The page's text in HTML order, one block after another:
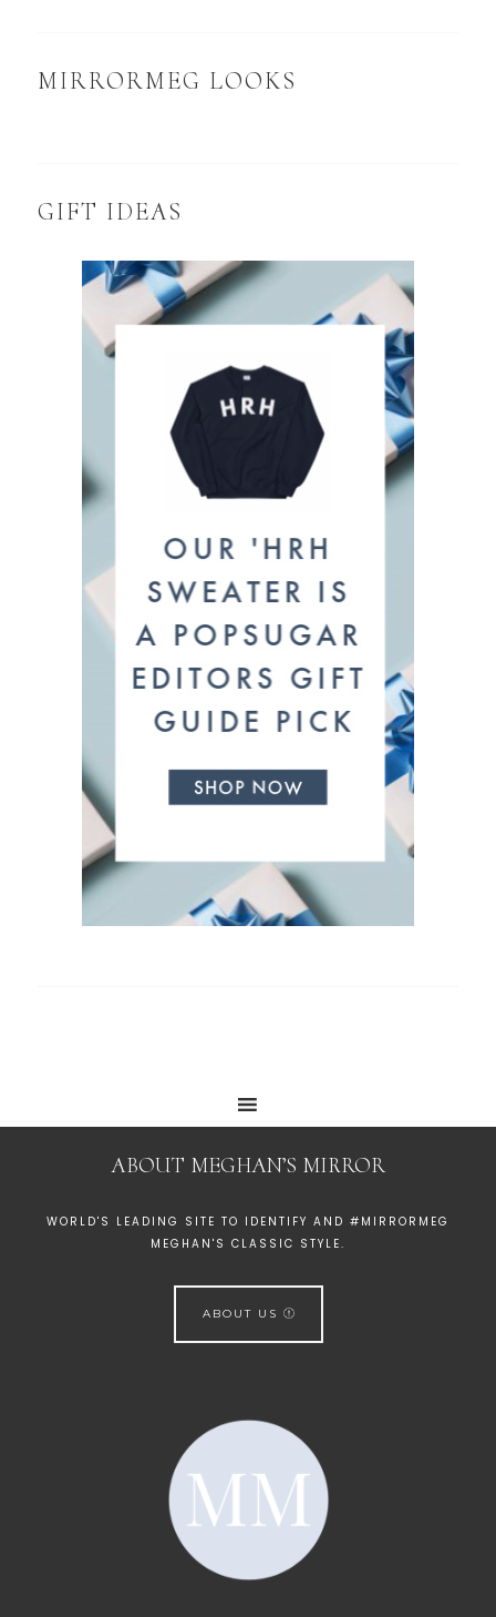
MIRRORMEG LOOKS
GIFT IDEAS
ABOUT MEGHAN’S MIRROR
WORLD'S LEADING SITE TO IDENTIFY AND #MIRRORMEG
MEGHAN'S CLASSIC STYLE.
ABOUT US